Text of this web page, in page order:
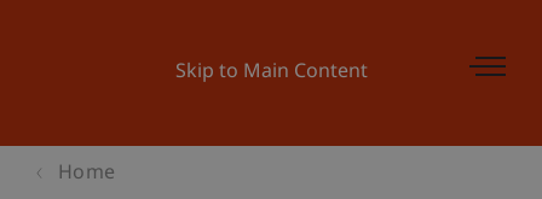
Skip to Main Content
Home